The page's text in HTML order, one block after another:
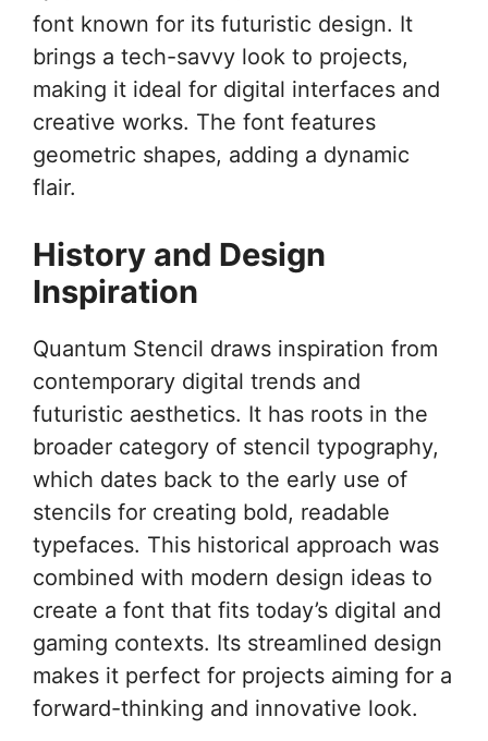
font known for its futuristic design. It
brings a tech-savvy look to projects,
making it ideal for digital interfaces and
creative works. The font features
geometric shapes, adding a dynamic
flair.
History and Design
Inspiration
Quantum Stencil draws inspiration from
contemporary digital trends and
futuristic aesthetics. It has roots in the
broader category of stencil typography,
which dates back to the early use of
stencils for creating bold, readable
typefaces. This historical approach was
combined with modern design ideas to
create a font that fits today’s digital and
gaming contexts. Its streamlined design
makes it perfect for projects aiming for a
forward-thinking and innovative look.